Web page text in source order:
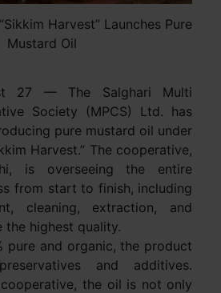
Harvest” Launches Pure
Mustard Oil
27 — The Salghari Multi
Society (MPCS) Ltd. has
pure mustard oil under
Harvest.” The cooperative,
is overseeing the entire
from start to finish, including
cleaning, extraction, and
the highest quality.
pure and organic, the product
and additives.
the oil is not only